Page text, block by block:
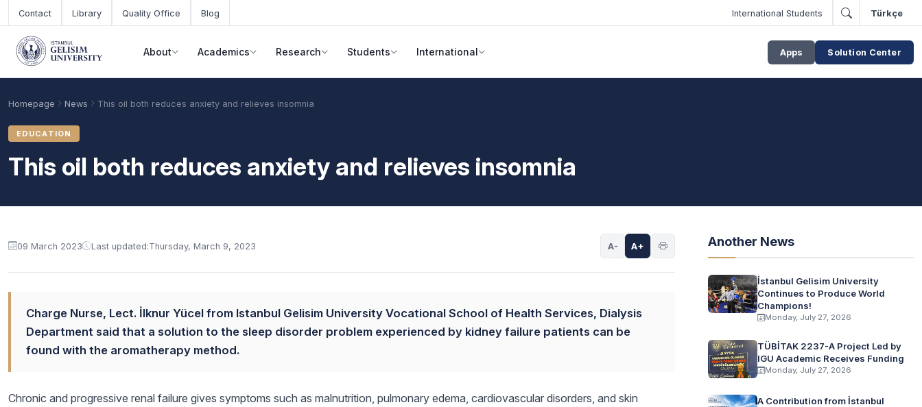
Skip to main content
Contact Library Quality Office Blog International Students Türkçe
About Academics Research Students International Apps Solution Center
Homepage News This oil both reduces anxiety and relieves insomnia
EDUCATION
This oil both reduces anxiety and relieves insomnia
09 March 2023 Last updated:Thursday, March 9, 2023 A- A+
Charge Nurse, Lect. İlknur Yücel from Istanbul Gelisim University Vocational School of Health Services, Dialysis
Department said that a solution to the sleep disorder problem experienced by kidney failure patients can be
found with the aromatherapy method.
Chronic and progressive renal failure gives symptoms such as malnutrition, pulmonary edema, cardiovascular disorders, and skin
Another News
İstanbul Gelisim University
Continues to Produce World
Champions!
Monday, July 27, 2026
TÜBİTAK 2237-A Project Led by
IGU Academic Receives Funding
Monday, July 27, 2026
A Contribution from İstanbul